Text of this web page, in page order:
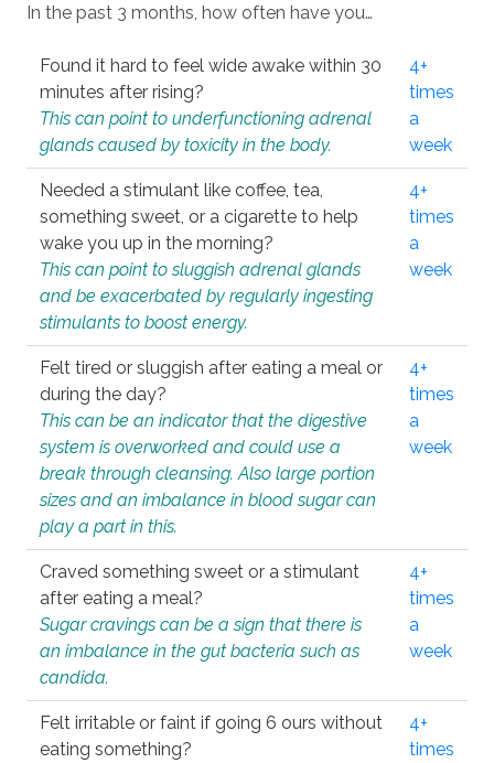
In the past 3 months, how often have you…
Found it hard to feel wide awake within 30
minutes after rising?
This can point to underfunctioning adrenal
glands caused by toxicity in the body.
4+
times
a
week
Needed a stimulant like coffee, tea,
something sweet, or a cigarette to help
wake you up in the morning?
This can point to sluggish adrenal glands
and be exacerbated by regularly ingesting
stimulants to boost energy.
4+
times
a
week
Felt tired or sluggish after eating a meal or
during the day?
This can be an indicator that the digestive
system is overworked and could use a
break through cleansing. Also large portion
sizes and an imbalance in blood sugar can
play a part in this.
4+
times
a
week
Craved something sweet or a stimulant
after eating a meal?
Sugar cravings can be a sign that there is
an imbalance in the gut bacteria such as
candida.
4+
times
a
week
Felt irritable or faint if going 6 ours without
eating something?
4+
times